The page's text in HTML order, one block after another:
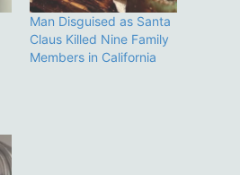
Man Disguised as Santa
Claus Killed Nine Family
Members in California